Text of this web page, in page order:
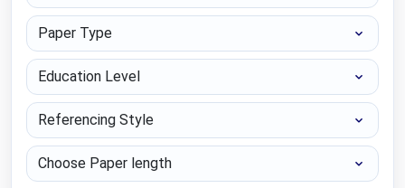
Paper Type
Education Level
Referencing Style
Choose Paper length